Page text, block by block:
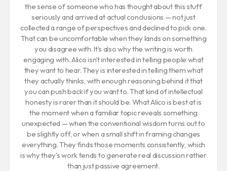
the sense of someone who has thought about this stuff
seriously and arrived at actual conclusions — not just
collected a range of perspectives and declined to pick one.
That can be uncomfortable when they lands on something
you disagree with. It's also why the writing is worth
engaging with. Alico isn't interested in telling people what
they want to hear. They is interested in telling them what
they actually thinks, with enough reasoning behind it that
you can push back if you want to. That kind of intellectual
honesty is rarer than it should be. What Alico is best at is
the moment when a familiar topic reveals something
unexpected — when the conventional wisdom turns out to
be slightly off, or when a small shift in framing changes
everything. They finds those moments consistently, which
is why they's work tends to generate real discussion rather
than just passive agreement.